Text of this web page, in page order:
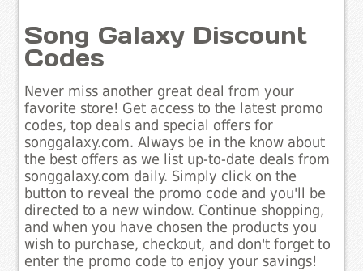
Song Galaxy Discount
Codes
Never miss another great deal from your
favorite store! Get access to the latest promo
codes, top deals and special offers for
songgalaxy.com. Always be in the know about
the best offers as we list up-to-date deals from
songgalaxy.com daily. Simply click on the
button to reveal the promo code and you'll be
directed to a new window. Continue shopping,
and when you have chosen the products you
wish to purchase, checkout, and don't forget to
enter the promo code to enjoy your savings!